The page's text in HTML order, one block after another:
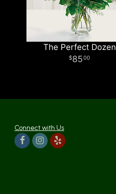
The Perfect Dozen
8500
Connect with Us